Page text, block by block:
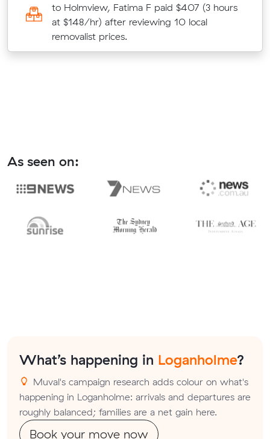
to Holmview, Fatima F paid $407 (3 hours
at $148/hr) after reviewing 10 local
removalist prices.
As seen on:
What’s happening in Loganholme?
Muval's campaign research adds colour on what's
happening in Loganholme: arrivals and departures are
roughly balanced; families are a net gain here.
Book your move now